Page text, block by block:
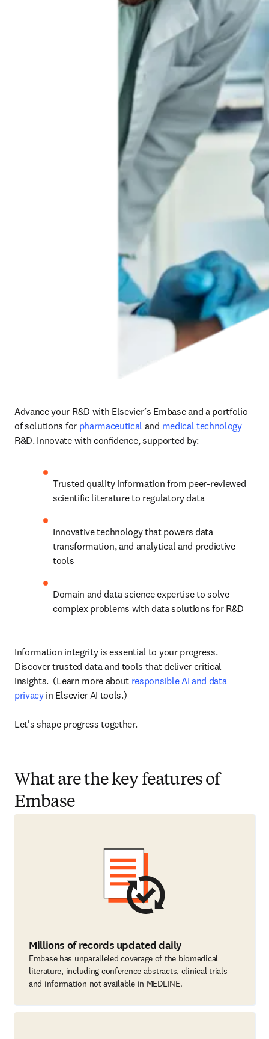
Advance your R&D with Elsevier’s Embase and a portfolio
of solutions for pharmaceutical and medical technology
R&D. Innovate with confidence, supported by:
Trusted quality information from peer-reviewed
scientific literature to regulatory data
Innovative technology that powers data
transformation, and analytical and predictive
tools
Domain and data science expertise to solve
complex problems with data solutions for R&D
Information integrity is essential to your progress.
Discover trusted data and tools that deliver critical
insights.  (Learn more about responsible AI and data
privacy in Elsevier AI tools.)
Let's shape progress together.
What are the key features of
Embase
Millions of records updated daily
Embase has unparalleled coverage of the biomedical
literature, including conference abstracts, clinical trials
and information not available in MEDLINE.